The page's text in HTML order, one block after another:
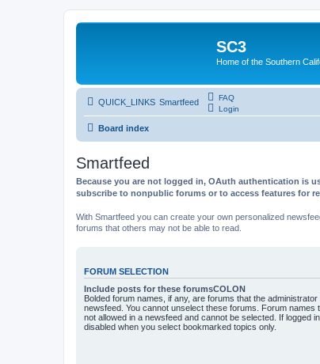
SC3
Home of the Southern
QUICK_LINKS Smartfeed
FAQ
Login
Board index
Smartfeed
Because you are not logged in, OAuth authentication is
subscribe to nonpublic forums or to access features for
With Smartfeed you can create your own personalized
forums that others may not be able to read.
FORUM SELECTION
Include posts for these forumsCOLON
Bolded forum names, if any, are forums that the
newsfeed. You cannot unselect these forums. Forum names
not allowed in a newsfeed and cannot be selected. If logged
disabled when you select bookmarked topics only.